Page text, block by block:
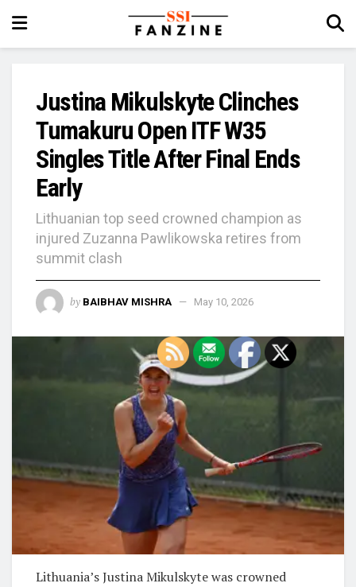
Justina Mikulskyte Clinches
Tumakuru Open ITF W35
Singles Title After Final Ends
Early
Lithuanian top seed crowned champion as
injured Zuzanna Pawlikowska retires from
summit clash
by BAIBHAV MISHRA May 10, 2026
Lithuania’s Justina Mikulskyte was crowned